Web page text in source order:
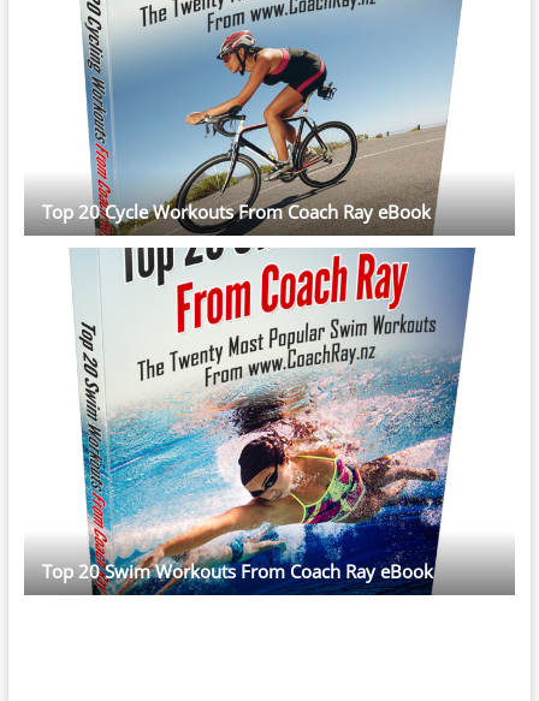
Top 20 Cycle Workouts From Coach Ray eBook
Top 20 Swim Workouts From Coach Ray eBook